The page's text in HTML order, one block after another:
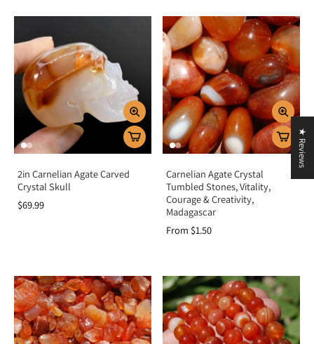
2in Carnelian Agate Carved
Crystal Skull
$69.99
Carnelian Agate Crystal
Tumbled Stones, Vitality,
Courage & Creativity,
Madagascar
From $1.50
★ Reviews